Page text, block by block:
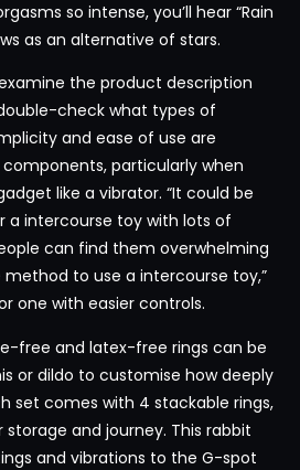
so intense, you’ll hear “Rain
as an alternative of stars.
the product description
check what types of
and ease of use are
particularly when
like a vibrator. “It could be
a intercourse toy with lots of
can find them overwhelming
to use a intercourse toy,”
one with easier controls.
free and latex-free rings can be
or dildo to customise how deeply
set comes with 4 stackable rings,
and journey. This rabbit
and vibrations to the G-spot